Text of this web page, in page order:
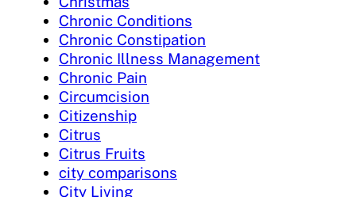
Chronic Conditions
Chronic Constipation
Chronic Illness Management
Chronic Pain
Circumcision
Citizenship
Citrus
Citrus Fruits
city comparisons
City Living